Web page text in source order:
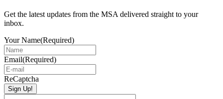
Get the latest updates from the MSA delivered straight to your
inbox.
Your Name(Required)
Email(Required)
ReCaptcha